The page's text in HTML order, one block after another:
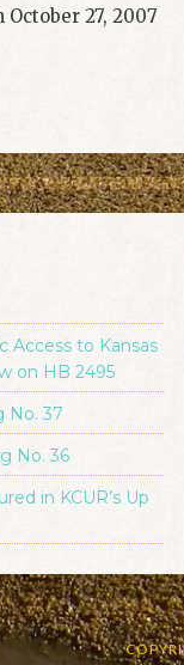
27, 2007
Access to Kansas
on HB 2495
No. 37
No. 36
in KCUR’s Up